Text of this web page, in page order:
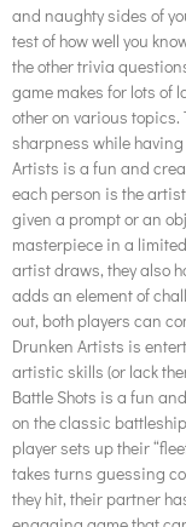
and naughty sides of
test of how well you
the other trivia
game makes for lots of
other on various
sharpness while
Artists is a fun and
each person is the
given a prompt or an
masterpiece in a
artist draws, they also
adds an element of
out, both players can
Drunken Artists is
artistic skills (or lack
Battle Shots is a fun
on the classic
player sets up their
takes turns guessing
they hit, their partner